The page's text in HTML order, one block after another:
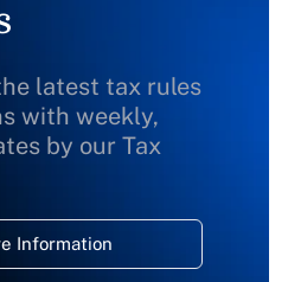
latest tax rules
with weekly,
by our Tax
Information